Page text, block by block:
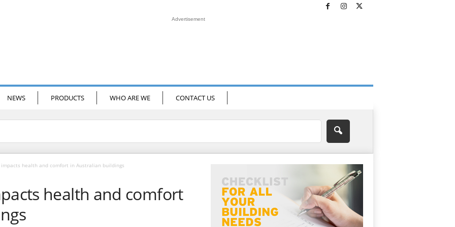
Advertisement
NEWS PRODUCTS WHO ARE WE CONTACT US
health and comfort in Australian buildings
health and comfort